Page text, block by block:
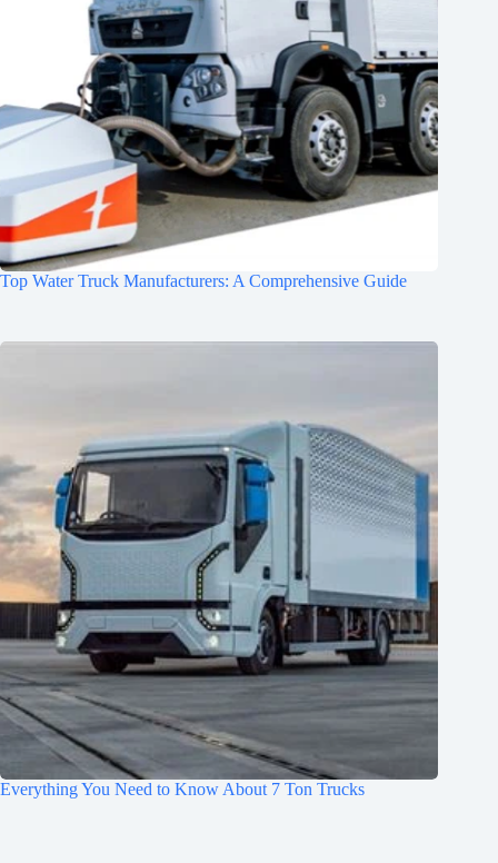
Top Water Truck Manufacturers: A Comprehensive Guide
Everything You Need to Know About 7 Ton Trucks